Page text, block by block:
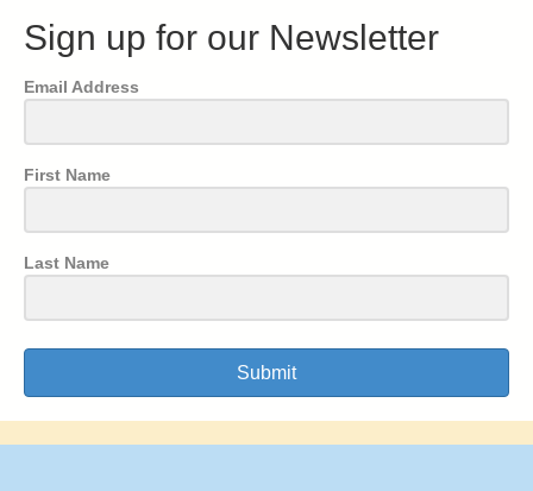
Sign up for our Newsletter
Email Address
First Name
Last Name
Submit